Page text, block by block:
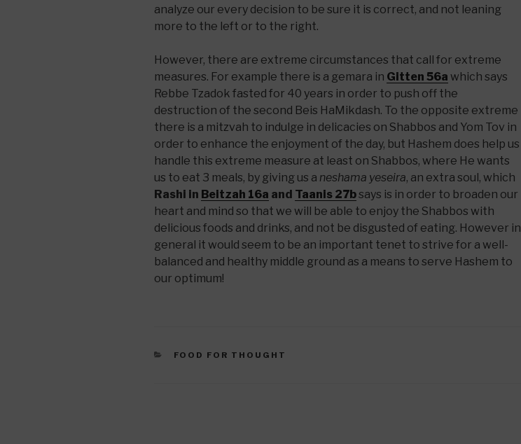
analyze our every decision to be sure it is correct, and not leaning
more to the left or to the right.
However, there are extreme circumstances that call for extreme
measures. For example there is a gemara in Gitten 56a which says
Rebbe Tzadok fasted for 40 years in order to push off the
destruction of the second Beis HaMikdash. To the opposite extreme
there is a mitzvah to indulge in delicacies on Shabbos and Yom Tov in
order to enhance the enjoyment of the day, but Hashem does help us
handle this extreme measure at least on Shabbos, where He wants
us to eat 3 meals, by giving us a neshama yeseira, an extra soul, which
Rashi in Beitzah 16a and Taanis 27bsays is in order to broaden our
heart and mind so that we will be able to enjoy the Shabbos with
delicious foods and drinks, and not be disgusted of eating. However in
general it would seem to be an important tenet to strive for a well-
balanced and healthy middle ground as a means to serve Hashem to
our optimum!
CATEGORIES
FOOD FOR THOUGHT